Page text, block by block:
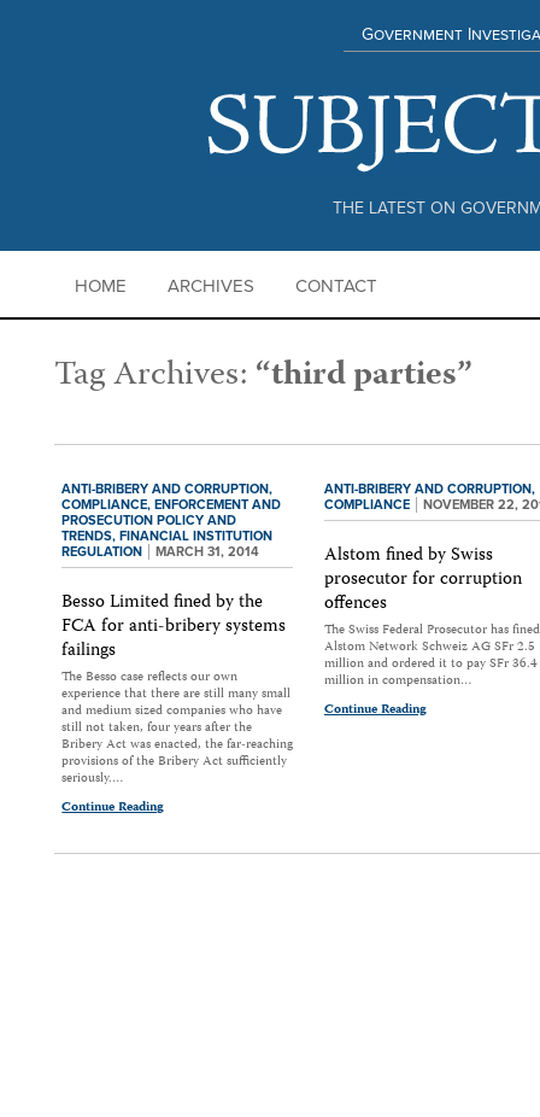
THE LATEST ON
Government
HOME ARCHIVES CONTACT
Tag Archives:“third parties”
ANTI-BRIBERY AND CORRUPTION,
COMPLIANCE, ENFORCEMENT AND
PROSECUTION POLICY AND
TRENDS, FINANCIAL INSTITUTION
REGULATION
MARCH 31, 2014
Besso Limited fined by the
FCA for anti-bribery systems
failings
The Besso case reflects our own
experience that there are still many small
and medium sized companies who have
still not taken, four years after the
Bribery Act was enacted, the far-reaching
provisions of the Bribery Act sufficiently
seriously.…
Continue Reading
ANTI-BRIBERY AND CORRUPTION,
COMPLIANCE
NOVEMBER 22,
Alstom fined by Swiss
prosecutor for corruption
offences
The Swiss Federal Prosecutor has fined
Alstom Network Schweiz AG SFr 2.5
million and ordered it to pay SFr 36.4
million in compensation…
Continue Reading